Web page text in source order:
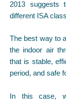
2013 suggests
different ISA
The best way to
the indoor air
that is stable,
period, and safe
In this case,